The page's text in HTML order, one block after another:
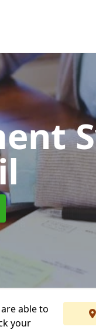
able to
your